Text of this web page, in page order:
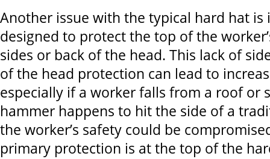
Another issue with the typical hard hat is
designed to protect the top of the
sides or back of the head. This lack of
of the head protection can lead to
especially if a worker falls from a roof or
hammer happens to hit the side of a
the worker’s safety could be
primary protection is at the top of the